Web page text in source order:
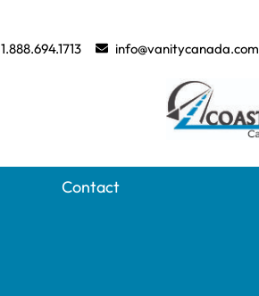
1.888.694.1713 info@vanitycanada.com
Contact